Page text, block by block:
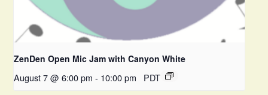
ZenDen Open Mic Jam with Canyon White
August 7 @ 6:00 pm - 10:00 pm PDT